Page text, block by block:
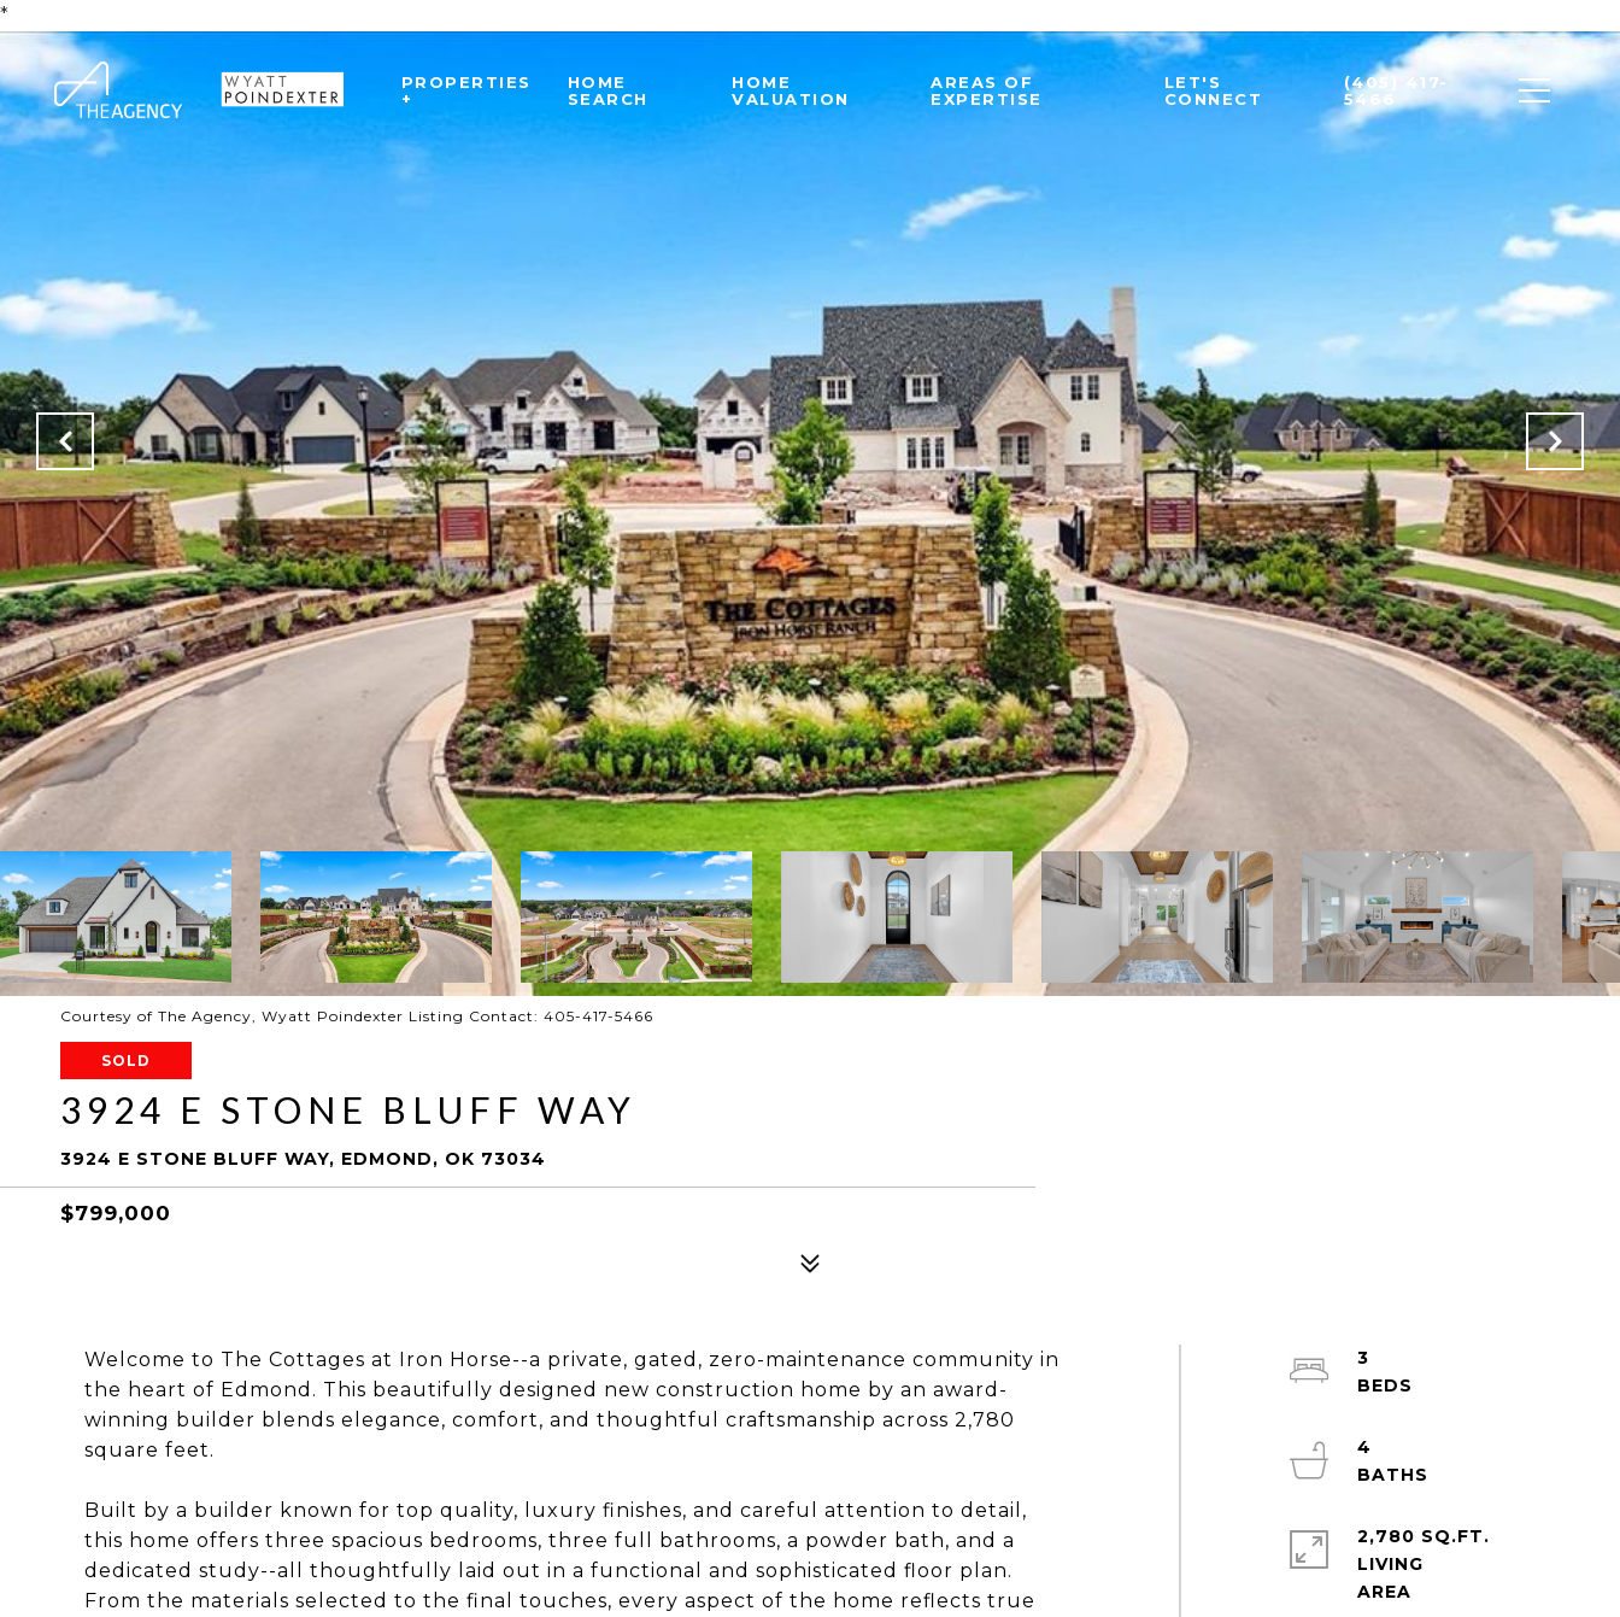
*
PROPERTIES
+
HOME
SEARCH
HOME
VALUATION
AREAS OF
EXPERTISE
LET'S
CONNECT
(405) 417-
5466
Courtesy of The Agency, Wyatt Poindexter Listing Contact: 405-417-5466
SOLD
3924 E STONE BLUFF WAY
3924 E STONE BLUFF WAY, EDMOND, OK 73034
$799,000
Welcome to The Cottages at Iron Horse--a private, gated, zero-maintenance community in
the heart of Edmond. This beautifully designed new construction home by an award-
winning builder blends elegance, comfort, and thoughtful craftsmanship across 2,780
square feet.
Built by a builder known for top quality, luxury finishes, and careful attention to detail,
this home offers three spacious bedrooms, three full bathrooms, a powder bath, and a
dedicated study--all thoughtfully laid out in a functional and sophisticated floor plan.
From the materials selected to the final touches, every aspect of the home reflects true
3
4
2,780 SQ.FT.
LIVING